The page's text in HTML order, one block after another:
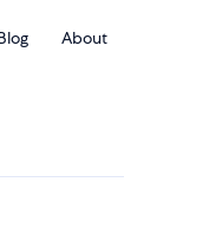
About